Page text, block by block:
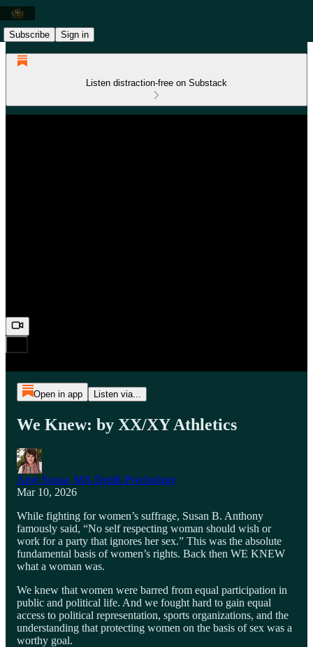
Subscribe Sign in
Listen distraction-free on Substack
Open in app Listen via...
We Knew: by XX/XY Athletics
Amy Sousa, MA Depth Psychology
Mar 10, 2026
While fighting for women’s suffrage, Susan B. Anthony
famously said, “No self respecting woman should wish or
work for a party that ignores her sex.” This was the absolute
fundamental basis of women’s rights. Back then WE KNEW
what a woman was.
We knew that women were barred from equal participation in
public and political life. And we fought hard to gain equal
access to political representation, sports organizations, and the
understanding that protecting women on the basis of sex was a
worthy goal.